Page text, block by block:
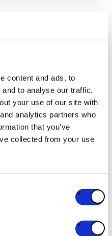
content and ads, to
to analyse our traffic.
your use of our site with
analytics partners who
that you’ve
collected from your use
services in Belgium.
sale and online. They
small and large
and catering
generates 11% of
people, making it
in the country, in daily